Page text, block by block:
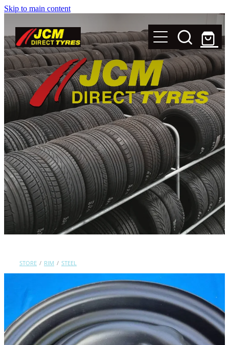
Skip to main content
New Tyres
Secondhand Tyres
Alloy Wheels
Steel Rims
Magnets
Shop
STORE / RIM / STEEL